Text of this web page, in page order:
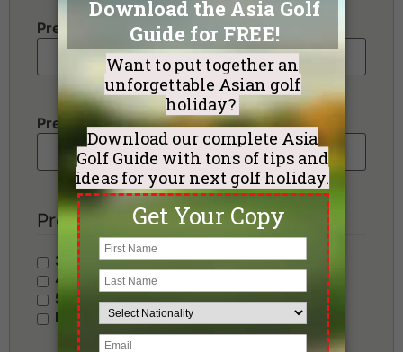
Preferred Destination(s)
Preferred Number of Golf Rounds
Preferred Hotel Category
3 Stars - Value
4 Stars - Standard
5 Stars - Premium
No Preference